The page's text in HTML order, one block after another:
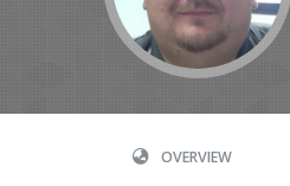
OVERVIEW